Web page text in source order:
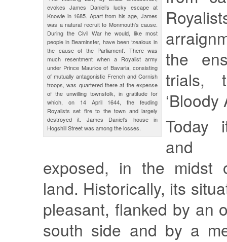
evokes James Daniel’s lucky escape at
Knowle in 1685. Apart from his age, James
was a natural recruit to Monmouth’s cause.
During the Civil War he would, like most
people in Beaminster, have been ‘zealous in
the cause of the Parliament’. There was
much resentment when a Royalist army
under Prince Maurice of Bavaria, consisting
of mutually antagonistic French and Cornish
troops, was quartered there at the expense
of the unwilling townsfolk, in gratitude for
which, on 14 April 1644, the feuding
Royalists set fire to the town and largely
destroyed it. James Daniel’s house in
Hogshill Street was among the losses.
the
trials,
‘Bloody
Today
and
exposed, in the midst
land. Historically, its
pleasant, flanked by an
south side and by a